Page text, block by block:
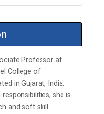
Professor at
College of
in Gujarat, India.
she is
and soft skill